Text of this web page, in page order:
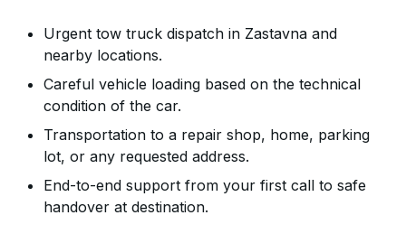
Urgent tow truck dispatch in Zastavna and
nearby locations.
Careful vehicle loading based on the technical
condition of the car.
Transportation to a repair shop, home, parking
lot, or any requested address.
End-to-end support from your first call to safe
handover at destination.